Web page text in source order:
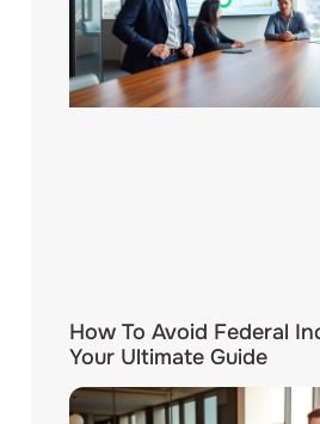
How To Avoid Federal
Your Ultimate Guide